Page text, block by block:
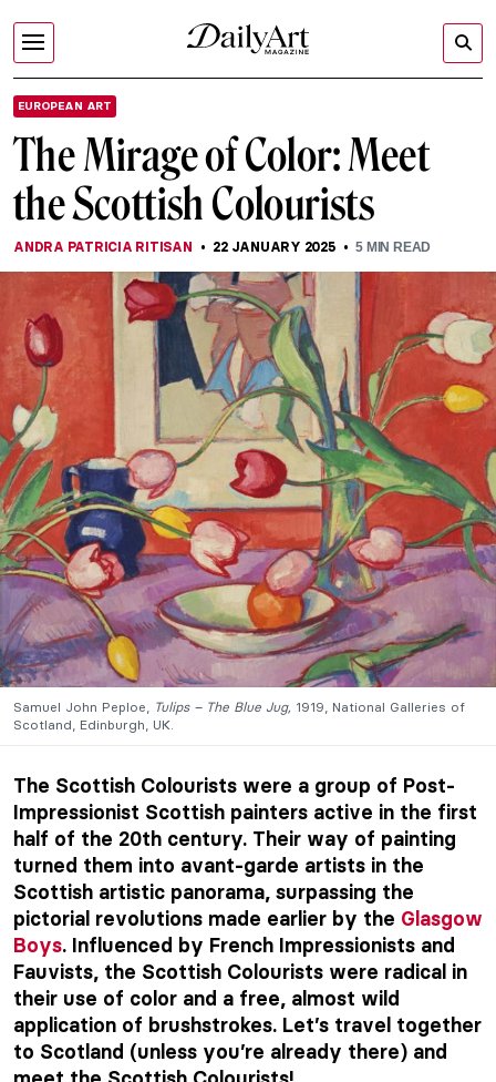
EUROPEAN ART
The Mirage of Color: Meet
the Scottish Colourists
ANDRA PATRICIA RITISAN 22 JANUARY 2025 5 MIN READ
Samuel John Peploe, Tulips – The Blue Jug, 1919, National Galleries of
Scotland, Edinburgh, UK.
The Scottish Colourists were a group of Post-
Impressionist Scottish painters active in the first
half of the 20th century. Their way of painting
turned them into avant-garde artists in the
Scottish artistic panorama, surpassing the
pictorial revolutions made earlier by the Glasgow
Boys. Influenced by French Impressionists and
Fauvists, the Scottish Colourists were radical in
their use of color and a free, almost wild
application of brushstrokes. Let’s travel together
to Scotland (unless you’re already there) and